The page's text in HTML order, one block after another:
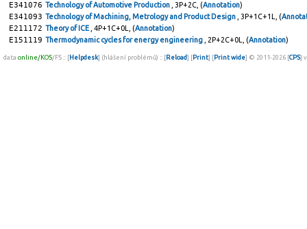
E341076 Technology of Automotive Production , 3P+2C, (Annotation)
E341093 Technology of Machining, Metrology and Product Design , 3P+1C+1L, (
E211172 Theory of ICE , 4P+1C+0L, (Annotation)
E151119 Thermodynamic cycles for energy engineering , 2P+2C+0L, (Annotation)
data online/KOS/FS :: [Helpdesk] (hlášení problémů) :: [Reload] [Print] [Print wide] © 2011-2026 [CPS]